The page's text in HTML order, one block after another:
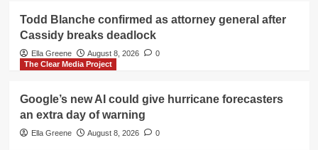
Todd Blanche confirmed as attorney general after
Cassidy breaks deadlock
Ella Greene August 8, 2026
0
The Clear Media Project
Google’s new AI could give hurricane forecasters
an extra day of warning
Ella Greene August 8, 2026 0